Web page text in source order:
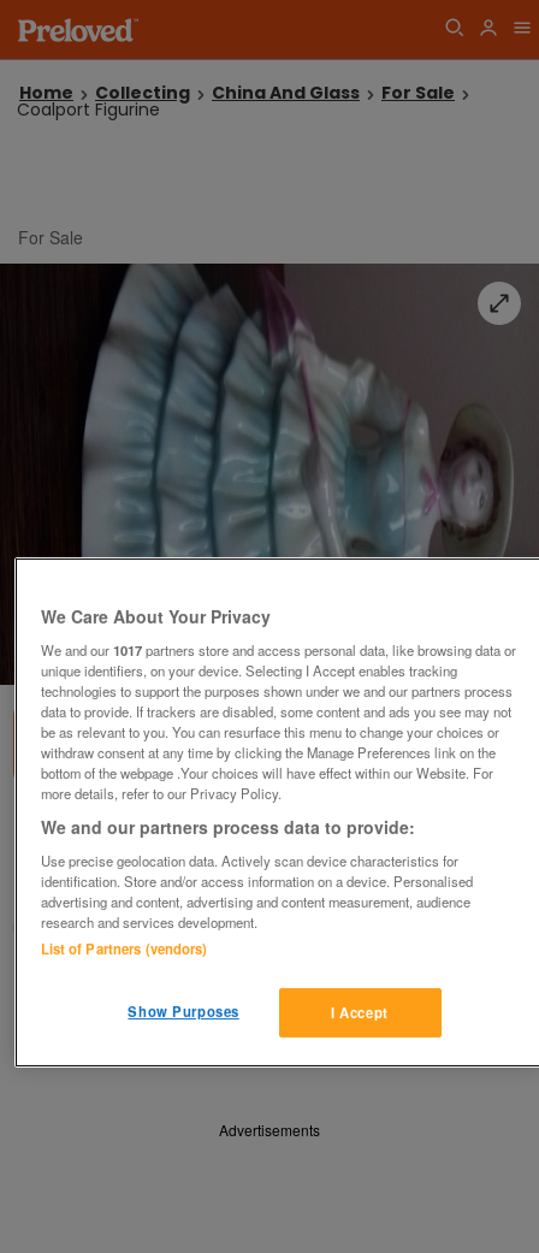
Home Collecting China And Glass For Sale
Coalport Figurine
For Sale
1of2
Coalport Figurine
£10ovno
London, Streatham
kandy
Share
Advertisements
We Care About Your Privacy
We and our1017partners store and access personal data, like browsing data or
unique identifiers, on your device. Selecting I Accept enables tracking
technologies to support the purposes shown under we and our partners process
data to provide. If trackers are disabled, some content and ads you see may not
be as relevant to you. You can resurface this menu to change your choices or
withdraw consent at any time by clicking the Manage Preferences link on the
bottom of the webpage .Your choices will have effect within our Website. For
more details, refer to our Privacy Policy.
We and our partners process data to provide:
Use precise geolocation data. Actively scan device characteristics for
identification. Store and/or access information on a device. Personalised
advertising and content, advertising and content measurement, audience
research and services development.
List of Partners (vendors)
I Accept
Show Purposes